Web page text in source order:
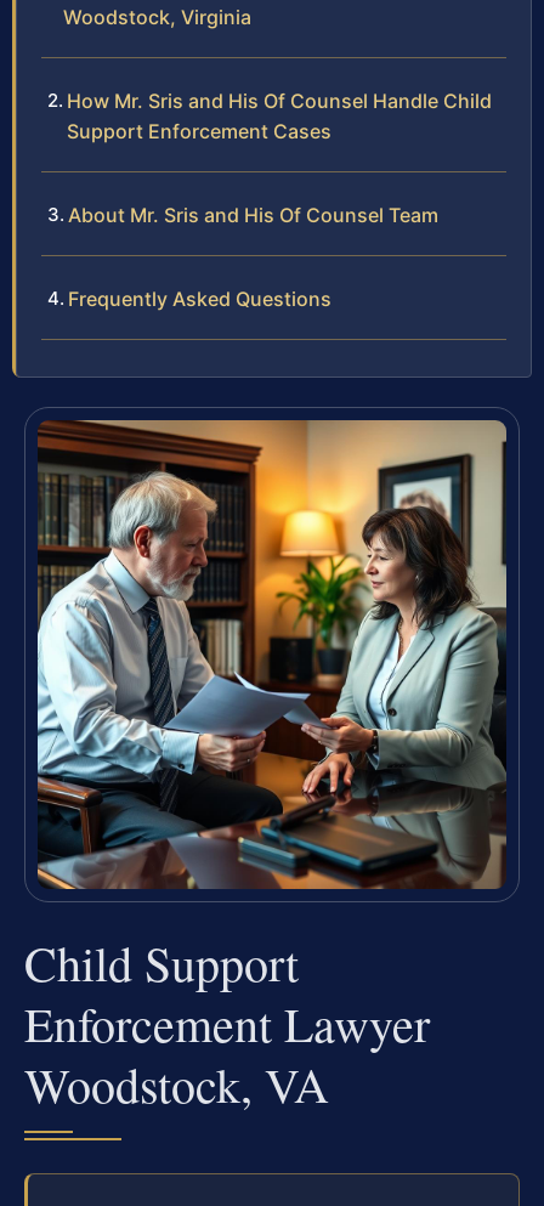
Woodstock, Virginia
How Mr. Sris and His Of Counsel Handle Child
Support Enforcement Cases
About Mr. Sris and His Of Counsel Team
Frequently Asked Questions
Child Support
Enforcement Lawyer
Woodstock, VA